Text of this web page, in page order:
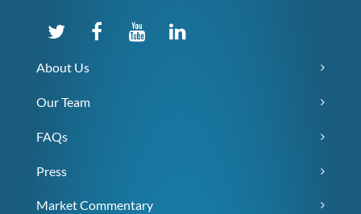
About Us
Our Team
FAQs
Press
Market Commentary